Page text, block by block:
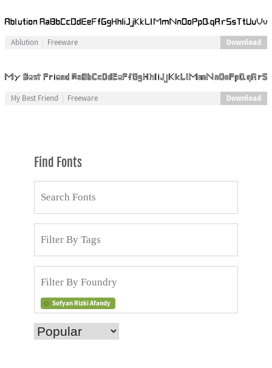
Ablution Freeware Download
My Best Friend Freeware Download
Find Fonts
Sofyan Rizki Afandy